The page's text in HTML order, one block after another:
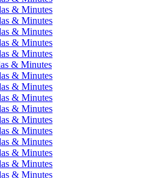
& Minutes
& Minutes
& Minutes
& Minutes
& Minutes
& Minutes
& Minutes
& Minutes
& Minutes
& Minutes
& Minutes
& Minutes
& Minutes
& Minutes
& Minutes
& Minutes